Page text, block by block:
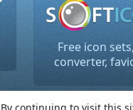
Free icon
converter,
Software. All